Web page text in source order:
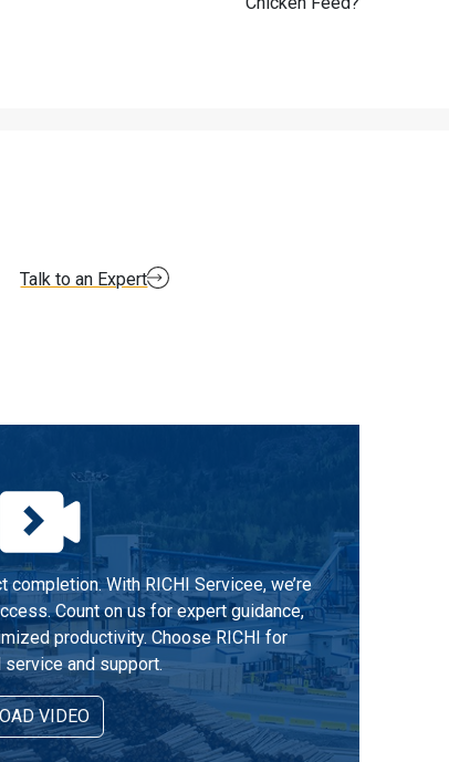
Talk to an Expert
completion. With RICHI Servicee, we’re
Count on us for expert guidance,
productivity. Choose RICHI for
service and support.
VIDEO